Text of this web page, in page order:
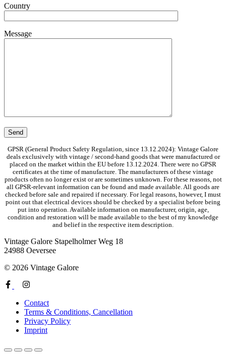
Country
Message
GPSR (General Product Safety Regulation, since 13.12.2024): Vintage Galore
deals exclusively with vintage / second-hand goods that were manufactured or
placed on the market within the EU before 13.12.2024. There were no GPSR
certificates at the time of manufacture. The manufacturers of these vintage
products often no longer exist or are sometimes unknown. For these reasons, not
all GPSR-relevant information can be found and made available. All goods are
checked before sale and repaired if necessary. For legal reasons, however, I must
point out that electrical devices should be checked by a specialist before being
put into operation. Available information on manufacturer, origin, age,
condition and restoration will be made available to the best of my knowledge
and belief in the respective item description.
Vintage Galore Stapelholmer Weg 18
24988 Oeversee
© 2026 Vintage Galore
Contact
Terms & Conditions, Cancellation
Privacy Policy
Imprint